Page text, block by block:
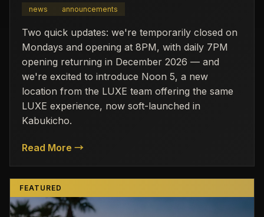
news announcements
Two quick updates: we're temporarily closed on
Mondays and opening at 8PM, with daily 7PM
opening returning in December 2026 — and
we're excited to introduce Noon 5, a new
location from the LUXE team offering the same
LUXE experience, now soft-launched in
Kabukicho.
Read More →
FEATURED